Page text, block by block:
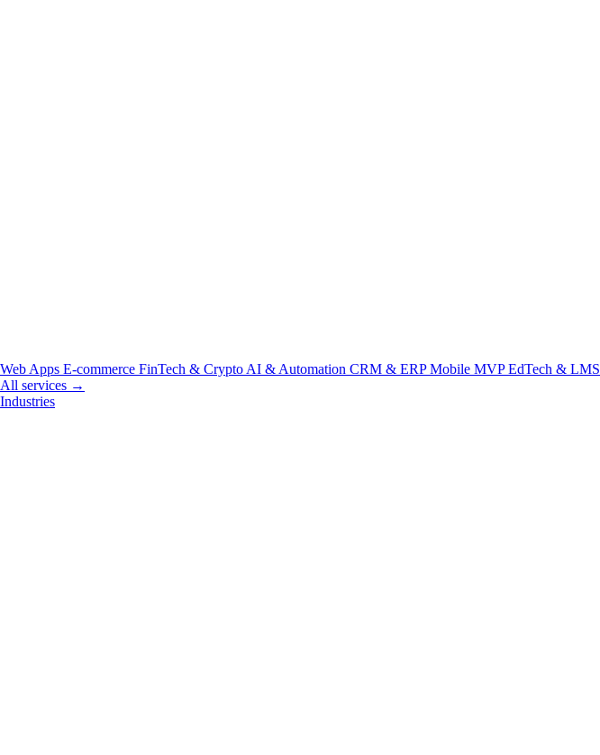
Web Apps E-commerce FinTech & Crypto AI & Automation CRM & ERPMobile MVPEdTech & LMS
All services →
Industries